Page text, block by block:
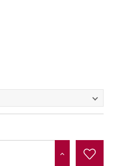
INCREASE QUANTITY: